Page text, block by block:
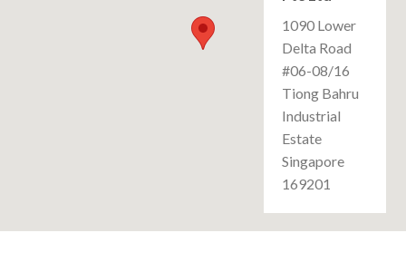
1090 Lower
Delta Road
#06-08/16
Tiong Bahru
Industrial
Estate
Singapore
169201